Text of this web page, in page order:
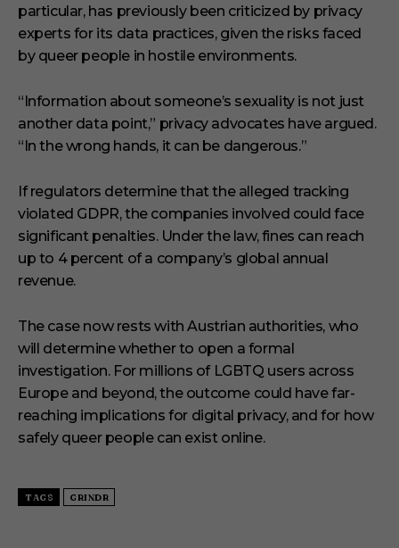
particular, has previously been criticized by privacy
experts for its data practices, given the risks faced
by queer people in hostile environments.
“Information about someone’s sexuality is not just
another data point,” privacy advocates have argued.
“In the wrong hands, it can be dangerous.”
If regulators determine that the alleged tracking
violated GDPR, the companies involved could face
significant penalties. Under the law, fines can reach
up to 4 percent of a company’s global annual
revenue.
The case now rests with Austrian authorities, who
will determine whether to open a formal
investigation. For millions of LGBTQ users across
Europe and beyond, the outcome could have far-
reaching implications for digital privacy, and for how
safely queer people can exist online.
TAGS GRINDR